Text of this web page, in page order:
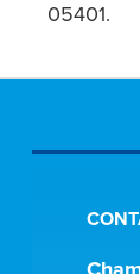
05401.